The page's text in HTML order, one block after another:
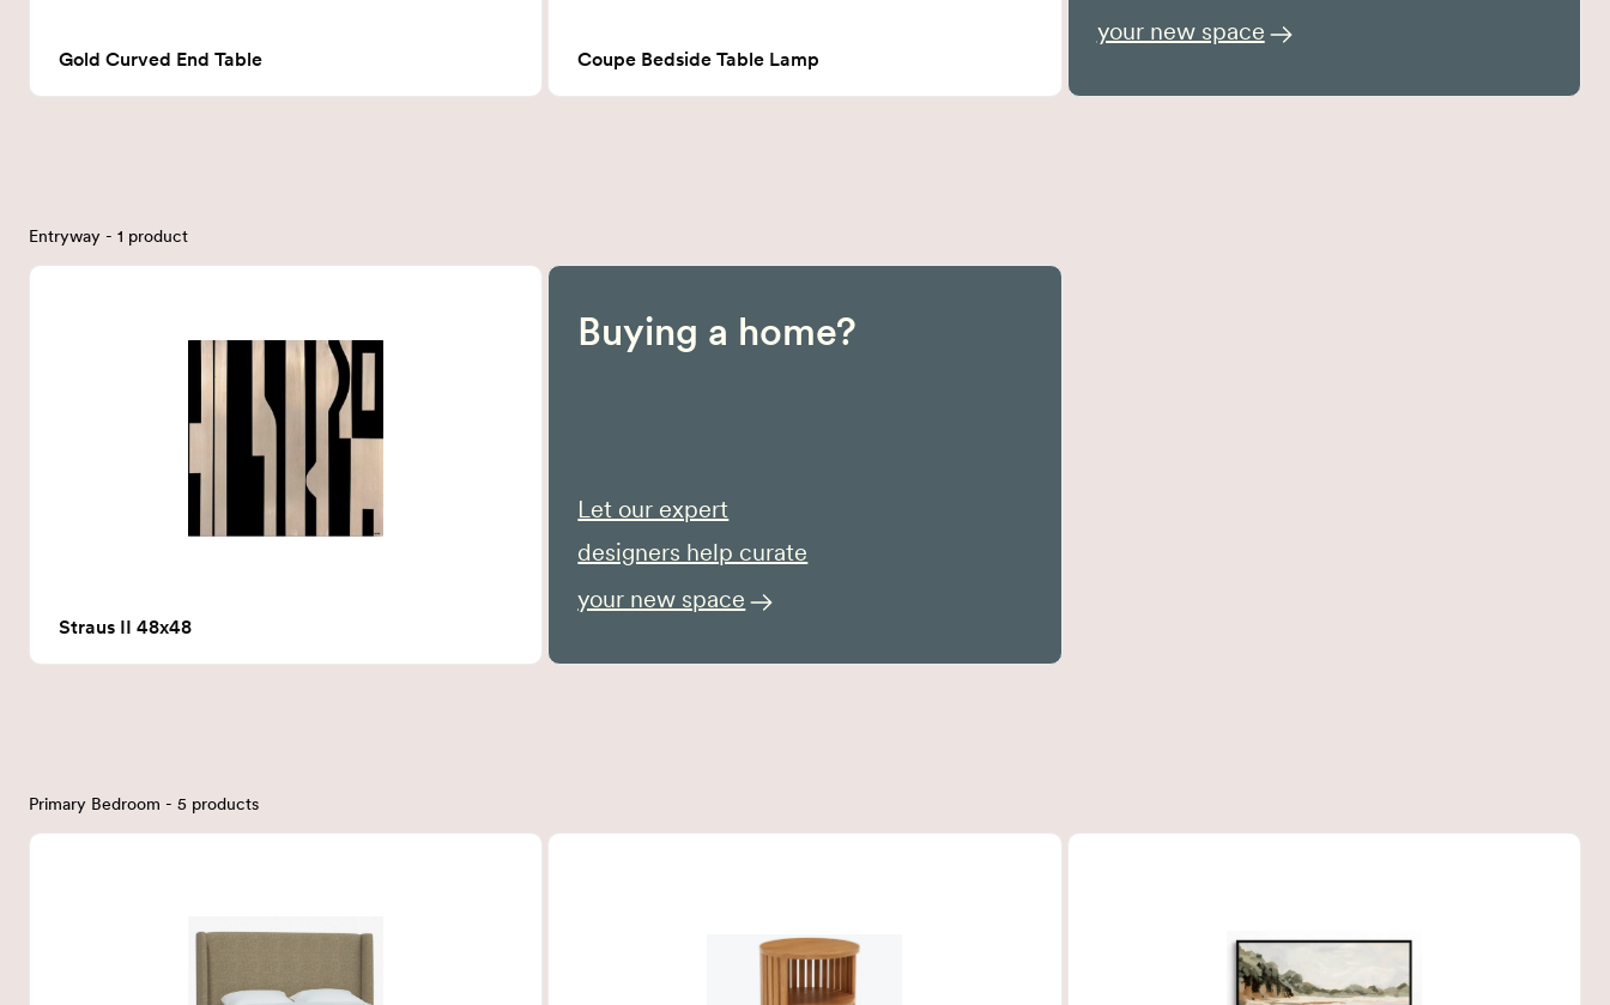
Gold Curved End Table Coupe Bedside Table Lamp
your new space
Entryway - 1 product
Straus II 48x48
Buying a home?
Let our expert
designers help curate
your new space
Primary Bedroom - 5 products